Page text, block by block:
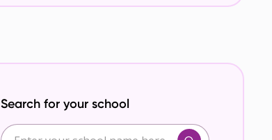
Search for your school